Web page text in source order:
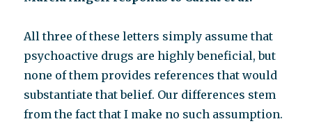
All three of these letters simply assume that
psychoactive drugs are highly beneficial, but
none of them provides references that would
substantiate that belief. Our differences stem
from the fact that I make no such assumption.